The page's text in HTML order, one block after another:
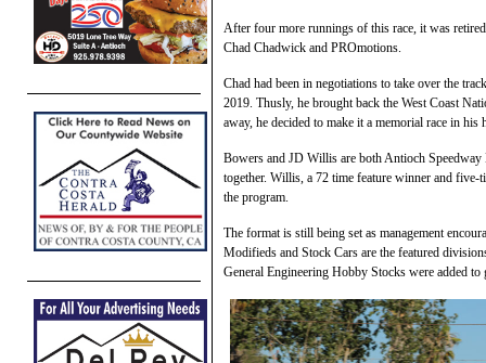
After four more runnings of this race, it was
Chad Chadwick and PROmotions.
Chad had been in negotiations to take over the
2019. Thusly, he brought back the West Coast
away, he decided to make it a memorial race in his
Bowers and JD Willis are both Antioch
together. Willis, a 72 time feature winner and
the program.
The format is still being set as management
Modifieds and Stock Cars are the featured
General Engineering Hobby Stocks were added to